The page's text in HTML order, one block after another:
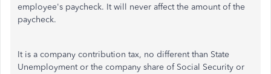
employee's paycheck. It will never affect the amount of the
paycheck.
It is a company contribution tax, no different than State
Unemployment or the company share of Social Security or